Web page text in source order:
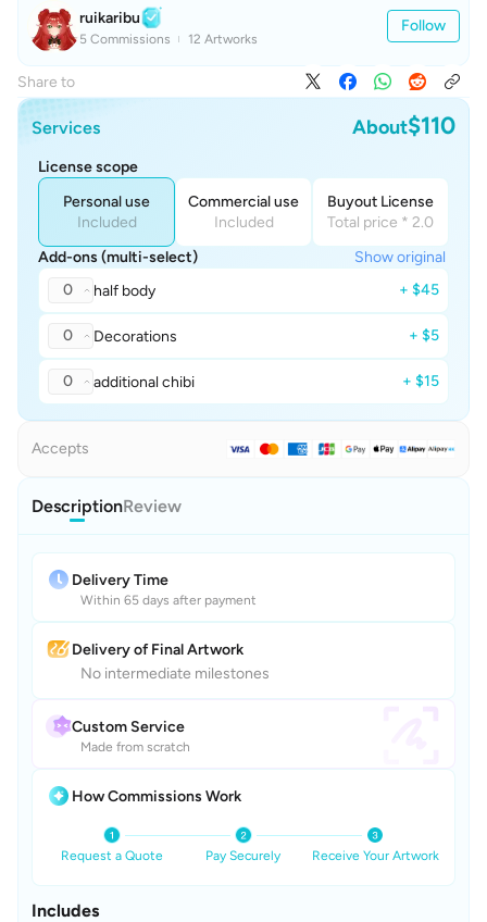
ruikaribu
5 Commissions 12 Artworks
Follow
Share to
Services About$110
License scope
Personal use
Included
Commercial use
Included
Buyout License
Total price * 2.0
Add-ons (multi-select)
Show original
0
half body + $45
0 Decorations + $5
0 additional chibi + $15
Accepts
DescriptionReview
Delivery Time
Within 65 days after payment
Delivery of Final Artwork
No intermediate milestones
Custom Service
Made from scratch
How Commissions Work
Request a Quote Pay Securely Receive Your Artwork
Includes